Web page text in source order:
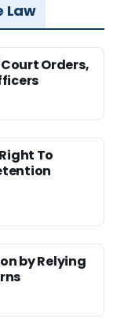
Law
Orders,
To
by Relying